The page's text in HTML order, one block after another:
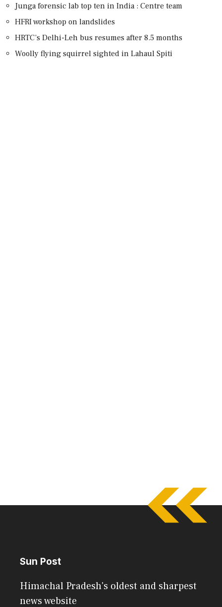
Junga forensic lab top ten in India : Centre team
HFRI workshop on landslides
HRTC’s Delhi-Leh bus resumes after 8.5 months
Woolly flying squirrel sighted in Lahaul Spiti
Sun Post
Himachal Pradesh's oldest and sharpest
news website